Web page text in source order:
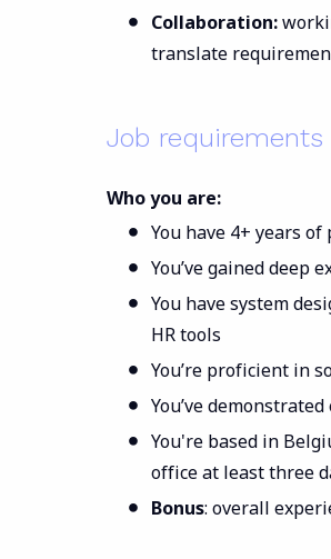
Collaboration:
translate
Job requirements
Who you are:
You have 4+ years
You’ve gained deep
You have system
HR tools
You’re proficient in
You’ve
You're based in
office at least three
Bonus: overall